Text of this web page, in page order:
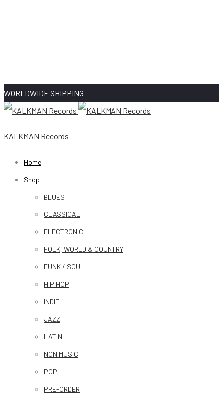
WORLDWIDE SHIPPING
KALKMAN Records
Home
Shop
BLUES
CLASSICAL
ELECTRONIC
FOLK, WORLD & COUNTRY
FUNK / SOUL
HIP HOP
INDIE
JAZZ
LATIN
NON MUSIC
POP
PRE-ORDER